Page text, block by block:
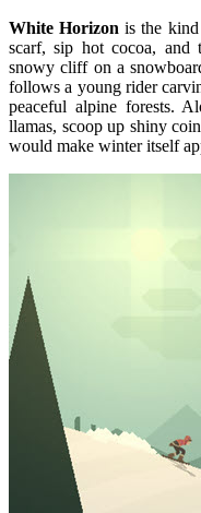
White Horizon is the
scarf, sip hot cocoa, and
snowy cliff on a
follows a young rider
peaceful alpine forests.
llamas, scoop up shiny
would make winter itself